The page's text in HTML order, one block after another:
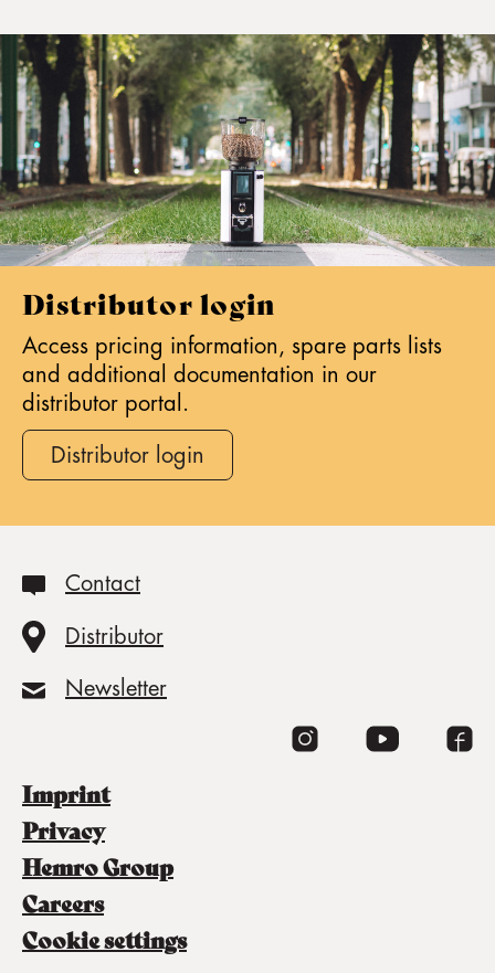
Distributor login
Access pricing information, spare parts lists
and additional documentation in our
distributor portal.
Distributor login
Contact
Distributor
Newsletter
imprint
privacy
Hemro Group
careers
cookie settings